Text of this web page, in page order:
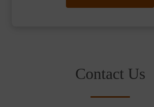
Contact Us